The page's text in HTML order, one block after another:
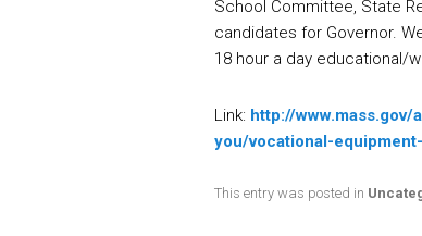
School Committee, State
candidates for Governor.
18 hour a day educational/
Link: http://
you/vocational-
This entry was posted in